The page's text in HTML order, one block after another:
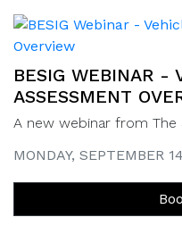
BESIG WEBINAR -
ASSESSMENT
A new webinar from The
MONDAY, SEPTEMBER